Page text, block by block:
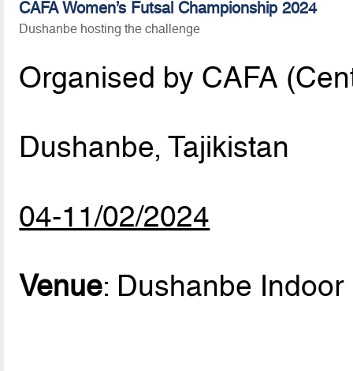
CAFA Women’s Futsal Championship 2024
Dushanbe hosting the challenge
Organised by CAFA
Dushanbe, Tajikistan
04-11/02/2024
Venue: Dushanbe Indoor